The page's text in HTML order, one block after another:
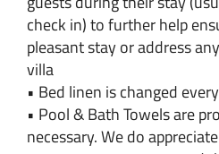
check in) to further help
pleasant stay or address
villa
• Bed linen is changed
• Pool & Bath Towels are
necessary. We do